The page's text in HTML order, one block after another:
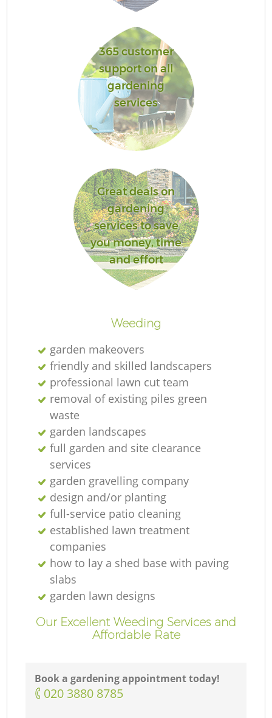
365 customer
support on all
gardening
services
Great deals on
gardening
services to save
you money, time
and effort
Weeding
garden makeovers
friendly and skilled landscapers
professional lawn cut team
removal of existing piles green
waste
garden landscapes
full garden and site clearance
services
garden gravelling company
design and/or planting
full-service patio cleaning
established lawn treatment
companies
how to lay a shed base with paving
slabs
garden lawn designs
Our Excellent Weeding Services and
Affordable Rate
Book a gardening appointment today!
‎020 3880 8785